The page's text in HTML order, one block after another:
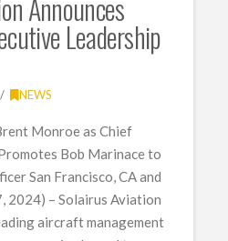
Announces
Leadership
NEWS
Monroe as Chief
Bob Marinace to
San Francisco, CA and
2024) – Solairus Aviation
aircraft management